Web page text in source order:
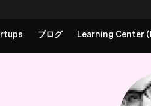
ブログ Learning Center